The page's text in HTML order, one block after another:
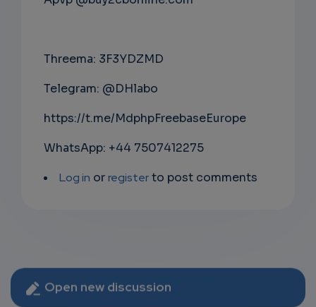
Threema: 3F3YDZMD
Telegram: @DHlabo
https://t.me/MdphpFreebaseEurope
WhatsApp: +44 7507412275
Log in orregisterto post comments
Open new discussion